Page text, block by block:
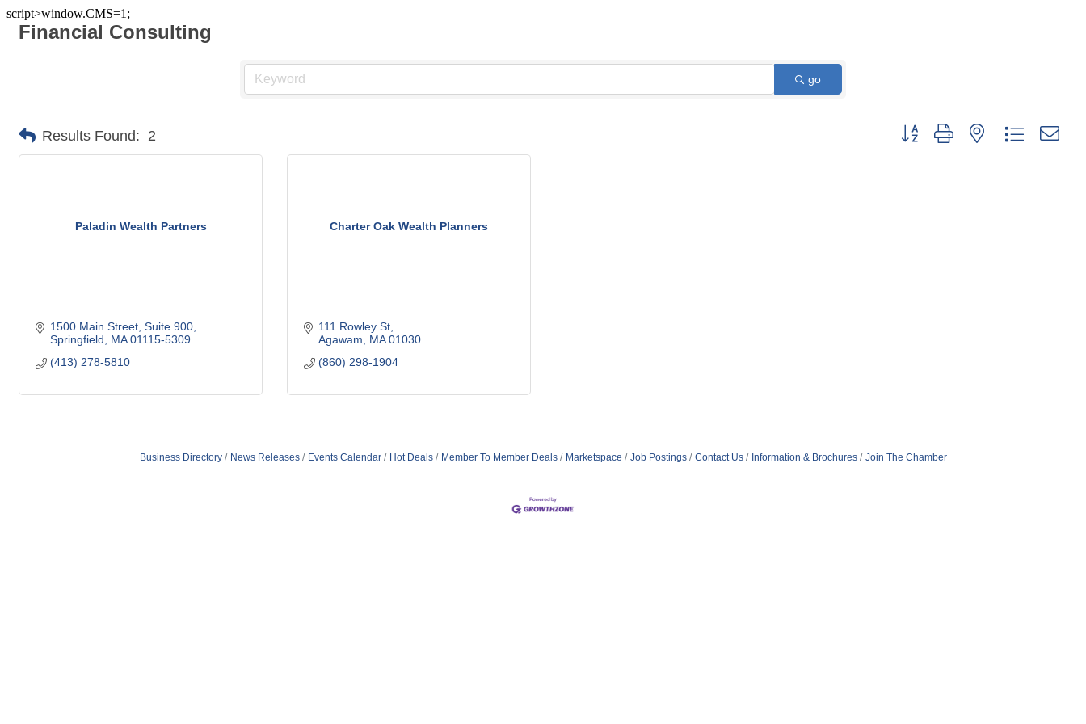
script>window.CMS=1;
Financial Consulting
go
Results Found: 2 Button group with nested dropdown
Paladin Wealth Partners
1500 Main Street Suite 900
Springfield
MA 01115-5309
(413) 278-5810
Charter Oak Wealth Planners
111 Rowley St
Agawam
MA 01030
(860) 298-1904
Business Directory News Releases Events Calendar Hot Deals Member To Member Deals Marketspace Job Postings Contact Us Information & Brochures Join The Chamber